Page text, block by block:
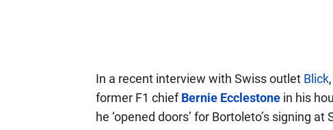
In a recent interview with Swiss outlet Blick
former F1 chiefBernie Ecclestonein his
he ‘opened doors’ for Bortoleto’s signing at